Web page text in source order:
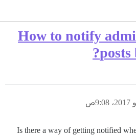
How to notify
posts
Is there a way of getting notified